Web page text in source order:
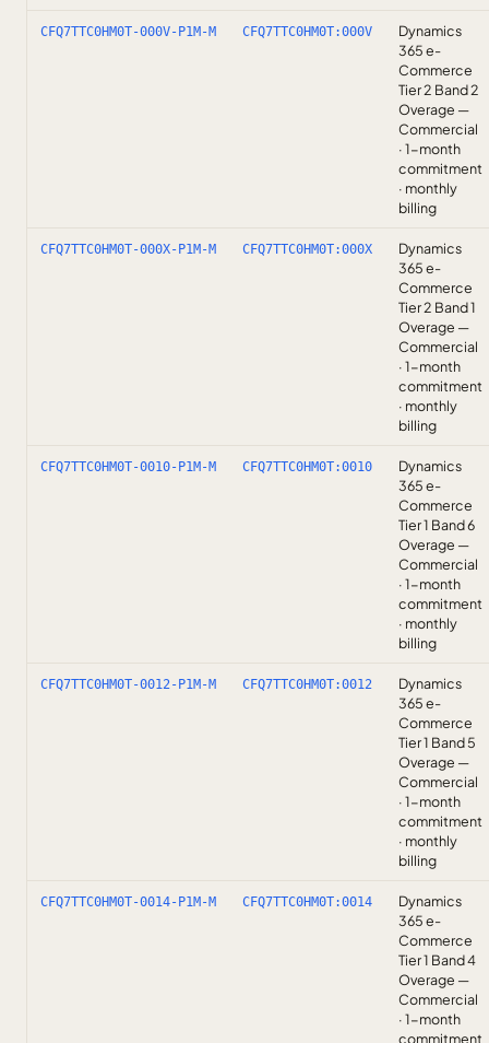
CFQ7TTC0HM0T-000V-P1M-M CFQ7TTC0HM0T:000V
Dynamics
365 e-
Commerce
Tier 2 Band 2
Overage —
Commercial
· 1-month
commitment
· monthly
billing
CFQ7TTC0HM0T-000X-P1M-M CFQ7TTC0HM0T:000X
Dynamics
365 e-
Commerce
Tier 2 Band 1
Overage —
Commercial
· 1-month
commitment
· monthly
billing
CFQ7TTC0HM0T-0010-P1M-M CFQ7TTC0HM0T:0010
Dynamics
365 e-
Commerce
Tier 1 Band 6
Overage —
Commercial
· 1-month
commitment
· monthly
billing
CFQ7TTC0HM0T-0012-P1M-M CFQ7TTC0HM0T:0012
Dynamics
365 e-
Commerce
Tier 1 Band 5
Overage —
Commercial
· 1-month
commitment
· monthly
billing
CFQ7TTC0HM0T-0014-P1M-M CFQ7TTC0HM0T:0014
Dynamics
365 e-
Commerce
Tier 1 Band 4
Overage —
Commercial
· 1-month
commitment